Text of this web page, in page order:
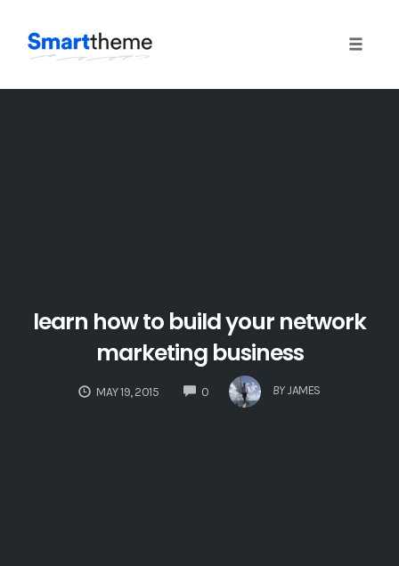
learn how to build your network
marketing business
MAY 19, 2015 0COMMENTS BY JAMES